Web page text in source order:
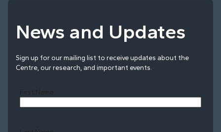
News and Updates
Sign up for our mailing list to receive updates about the
Centre, our research, and important events.
First Name